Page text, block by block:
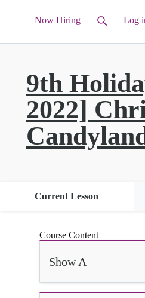
Now Hiring Log
9th
2022]
Current Lesson
Course Content
Show A